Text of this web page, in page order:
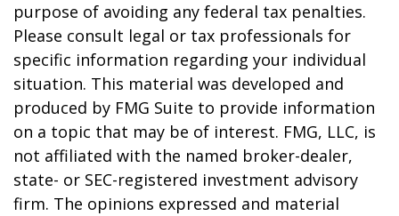
purpose of avoiding any federal tax penalties.
Please consult legal or tax professionals for
specific information regarding your individual
situation. This material was developed and
produced by FMG Suite to provide information
on a topic that may be of interest. FMG, LLC, is
not affiliated with the named broker-dealer,
state- or SEC-registered investment advisory
firm. The opinions expressed and material